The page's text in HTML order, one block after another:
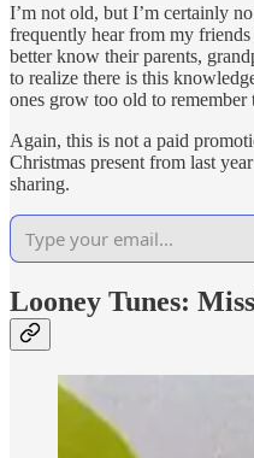
I’m not old, but I’m certainly
frequently hear from my
better know their parents,
to realize there is this
ones grow too old to
Again, this is not a paid
Christmas present from last
sharing.
Looney Tunes: